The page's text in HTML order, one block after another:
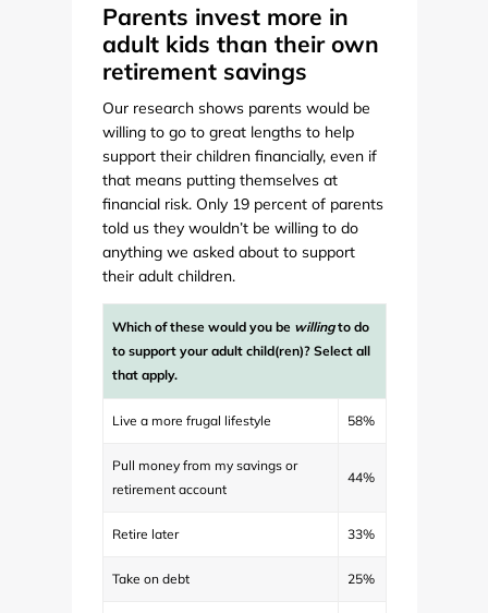
Parents invest more in
adult kids than their own
retirement savings
Our research shows parents would be
willing to go to great lengths to help
support their children financially, even if
that means putting themselves at
financial risk. Only 19 percent of parents
told us they wouldn’t be willing to do
anything we asked about to support
their adult children.
Which of these would you be willingto do
to support your adult child(ren)? Select all
that apply.
Live a more frugal lifestyle 58%
Pull money from my savings or
retirement account
44%
Retire later 33%
Take on debt 25%